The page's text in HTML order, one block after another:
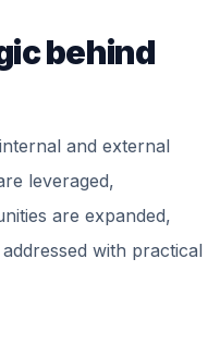
behind
and external
leveraged,
are expanded,
with practical